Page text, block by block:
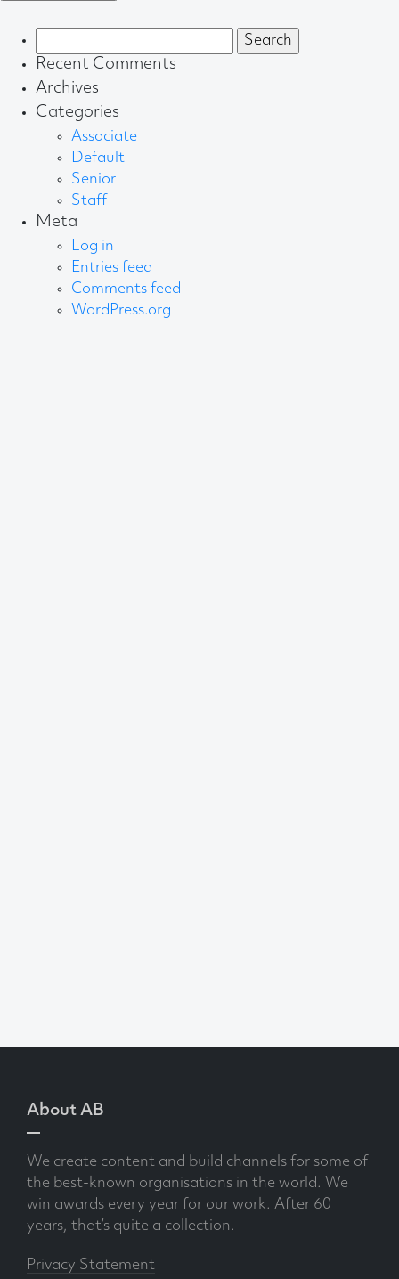
for:
Recent Comments
Archives
Categories
Associate
Default
Senior
Staff
Meta
Log in
Entries feed
Comments feed
WordPress.org
About AB
We create content and build channels for some of
the best-known organisations in the world. We
win awards every year for our work. After 60
years, that’s quite a collection.
Privacy Statement